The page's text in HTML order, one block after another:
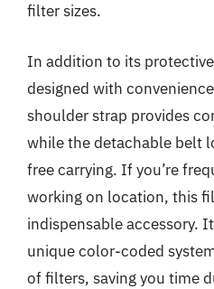
filter sizes.
In addition to its
designed with
shoulder strap provides
while the detachable belt
free carrying. If you’re
working on location, this
indispensable accessory.
unique color-coded
of filters, saving you time